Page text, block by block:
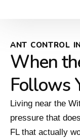
ANT CONTROL
When
Follows
Living near the
pressure that
FL that actually